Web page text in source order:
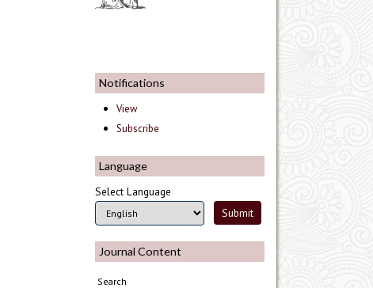
Notifications
View
Subscribe
Language
Select Language
Journal Content
Search